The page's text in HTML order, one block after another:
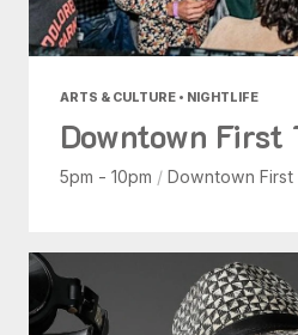
ARTS & CULTURE • NIGHTLIFE
Downtown First
5pm - 10pm / Downtown First